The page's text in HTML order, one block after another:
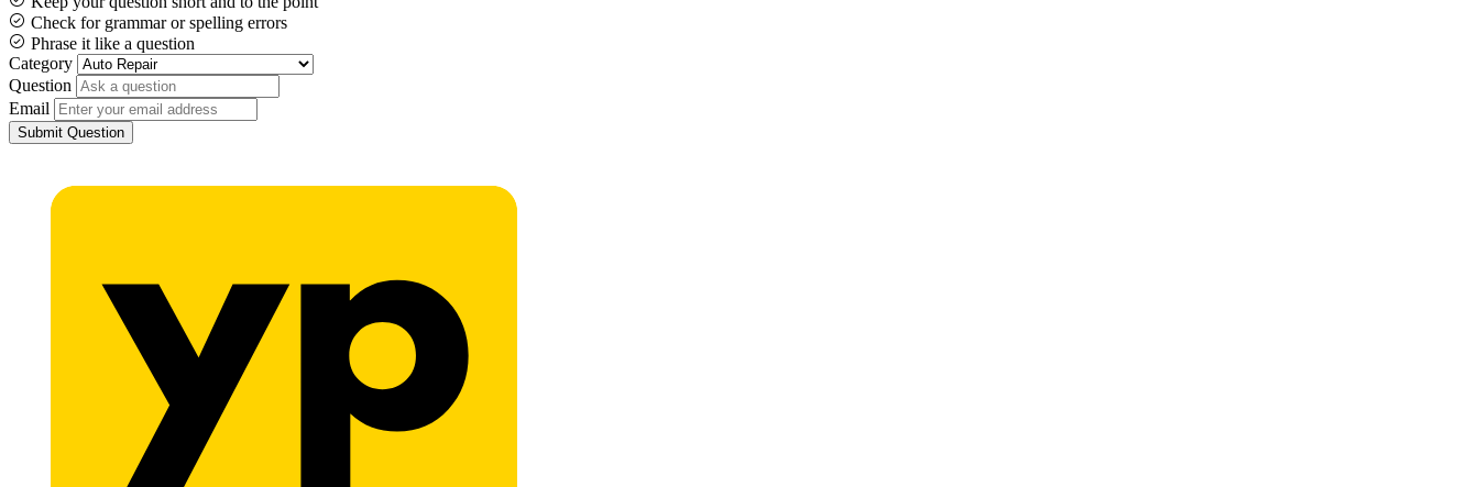
Check for grammar or spelling errors
Phrase it like a question
Category
Question
Email
Submit Question